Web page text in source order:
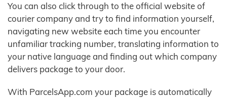
You can also click through to the official website of
courier company and try to find information yourself,
navigating new website each time you encounter
unfamiliar tracking number, translating information to
your native language and finding out which company
delivers package to your door.
With ParcelsApp.com your package is automatically